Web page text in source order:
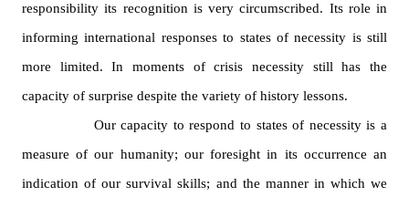
responsibility its recognition is very circumscribed. Its role in
informing international responses to states of necessity is still
more limited. In moments of crisis necessity still has the
capacity of surprise despite the variety of history lessons.
Our capacity to respond to states of necessity is a
measure of our humanity; our foresight in its occurrence an
indication of our survival skills; and the manner in which we